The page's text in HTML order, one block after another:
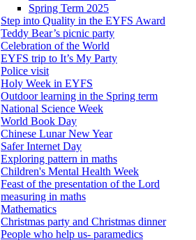
Spring Term 2025
Step into Quality in the EYFS Award
Teddy Bear’s picnic party
Celebration of the World
EYFS trip to It’s My Party
Police visit
Holy Week in EYFS
Outdoor learning in the Spring term
National Science Week
World Book Day
Chinese Lunar New Year
Safer Internet Day
Exploring pattern in maths
Children's Mental Health Week
Feast of the presentation of the Lord
measuring in maths
Mathematics
Christmas party and Christmas dinner
People who help us- paramedics